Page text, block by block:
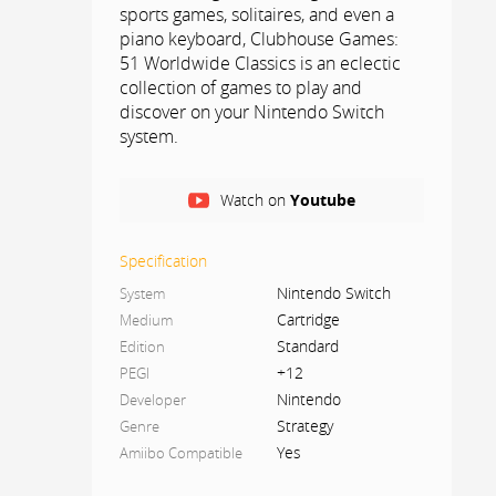
sports games, solitaires, and even a
piano keyboard, Clubhouse Games:
51 Worldwide Classics is an eclectic
collection of games to play and
discover on your Nintendo Switch
system.
instructions and trivia tidbits. Defeat
to become a master of each game!
Play on the go, on the TV, or with
others locally or online.
PLAY ON ONE SYSTEM
You can play dozens of games
together with another person on a
single Nintendo Switch system with
one Joy-Con™ controllerr per player
Watch onYoutube
Specification
System Nintendo Switch
Medium Cartridge
Edition Standard
PEGI +12
Developer Nintendo
Genre Strategy
Amiibo Compatible Yes